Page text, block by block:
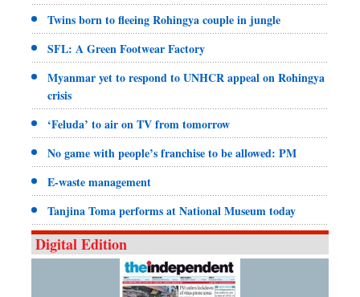
Twins born to fleeing Rohingya couple in jungle
SFL: A Green Footwear Factory
Myanmar yet to respond to UNHCR appeal on Rohingya
crisis
‘Feluda’ to air on TV from tomorrow
No game with people’s franchise to be allowed: PM
E-waste management
Tanjina Toma performs at National Museum today
Digital Edition